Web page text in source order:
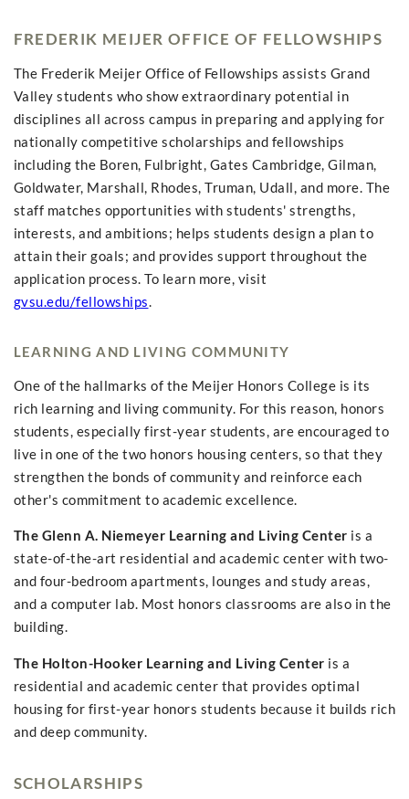
FREDERIK MEIJER OFFICE OF FELLOWSHIPS
The Frederik Meijer Office of Fellowships assists Grand
Valley students who show extraordinary potential in
disciplines all across campus in preparing and applying for
nationally competitive scholarships and fellowships
including the Boren, Fulbright, Gates Cambridge, Gilman,
Goldwater, Marshall, Rhodes, Truman, Udall, and more. The
staff matches opportunities with students' strengths,
interests, and ambitions; helps students design a plan to
attain their goals; and provides support throughout the
application process. To learn more, visit
gvsu.edu/fellowships.
LEARNING AND LIVING COMMUNITY
One of the hallmarks of the Meijer Honors College is its
rich learning and living community. For this reason, honors
students, especially first-year students, are encouraged to
live in one of the two honors housing centers, so that they
strengthen the bonds of community and reinforce each
other's commitment to academic excellence.
The Glenn A. Niemeyer Learning and Living Center is a
state-of-the-art residential and academic center with two-
and four-bedroom apartments, lounges and study areas,
and a computer lab. Most honors classrooms are also in the
building.
The Holton-Hooker Learning and Living Center is a
residential and academic center that provides optimal
housing for first-year honors students because it builds rich
and deep community.
SCHOLARSHIPS